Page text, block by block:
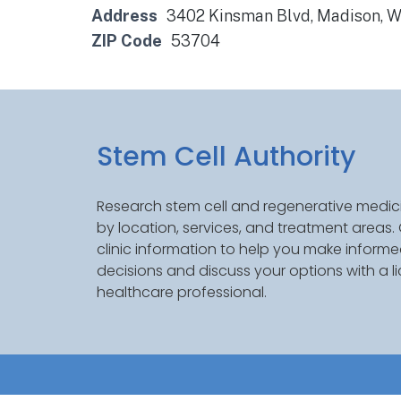
Address 3402 Kinsman Blvd, Madison,
ZIP Code 53704
Stem Cell Authority
Research stem cell and regenerative
by location, services, and treatment areas.
clinic information to help you make
decisions and discuss your options with a
healthcare professional.